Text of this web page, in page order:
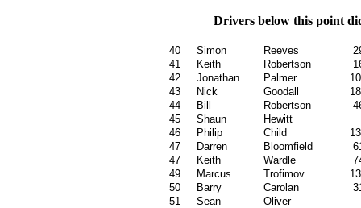
Drivers below this point
40 Simon Reeves
41
Keith Robertson
42
Jonathan Palmer
43
Nick Goodall
44
Bill Robertson
45
Shaun
Hewitt
46
Philip Child
47
Darren Bloomfield
47
Keith Wardle
49
Marcus Trofimov
50
Barry Carolan
51
Sean
Oliver